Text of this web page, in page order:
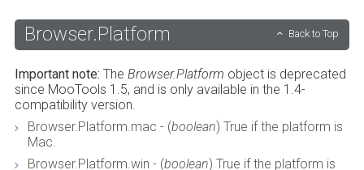
Browser.Platform Back to Top
Important note: The Browser.Platform object is deprecated
since MooTools 1.5, and is only available in the 1.4-
compatibility version.
Browser.Platform.mac - (boolean) True if the platform is
Mac.
Browser.Platform.win - (boolean) True if the platform is